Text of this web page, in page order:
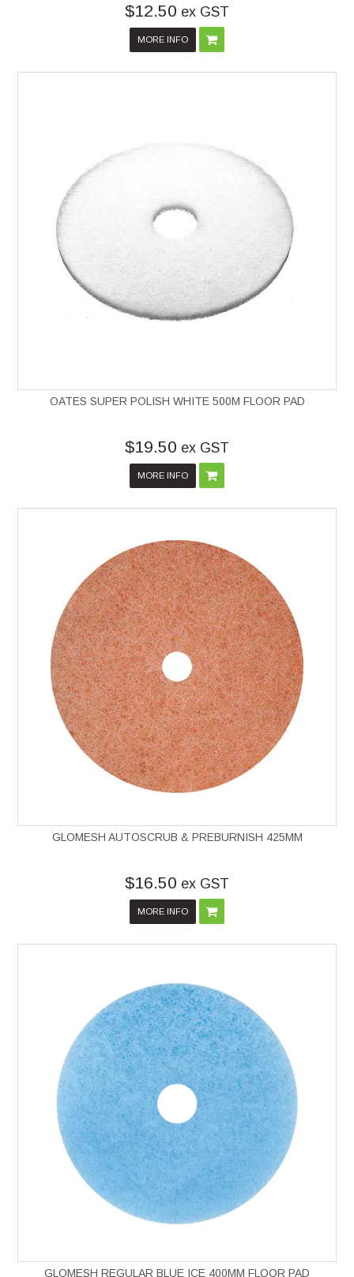
$12.50 ex GST
MORE INFO
OATES SUPER POLISH WHITE 500M FLOOR PAD
$19.50 ex GST
MORE INFO
GLOMESH AUTOSCRUB & PREBURNISH 425MM
$16.50 ex GST
MORE INFO
GLOMESH REGULAR BLUE ICE 400MM FLOOR PAD